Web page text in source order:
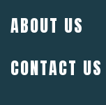
ABOUT US
CONTACT US